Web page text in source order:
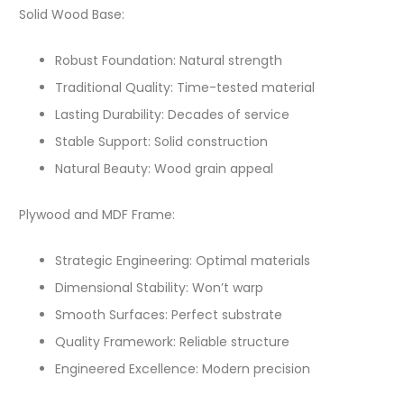
Solid Wood Base:
Robust Foundation: Natural strength
Traditional Quality: Time-tested material
Lasting Durability: Decades of service
Stable Support: Solid construction
Natural Beauty: Wood grain appeal
Plywood and MDF Frame:
Strategic Engineering: Optimal materials
Dimensional Stability: Won’t warp
Smooth Surfaces: Perfect substrate
Quality Framework: Reliable structure
Engineered Excellence: Modern precision